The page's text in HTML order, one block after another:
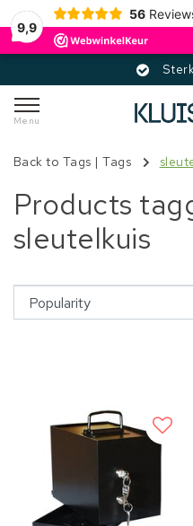
9,9
56
Menu
Back to Tags |Tags
Products
sleutelkuis